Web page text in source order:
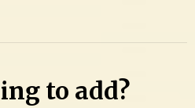
to add?